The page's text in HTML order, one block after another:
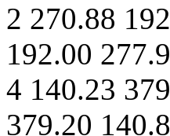
2 270.88
192.00
4 140.23
379.20